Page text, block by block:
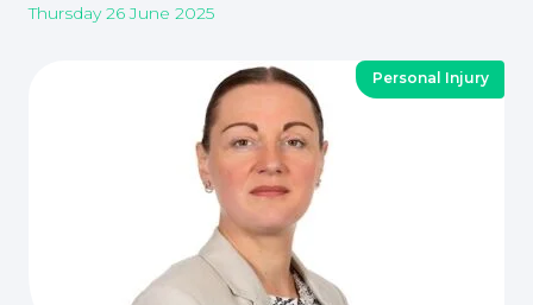
Corporate Social Responsibility
Thursday 26 June 2025
Personal Injury